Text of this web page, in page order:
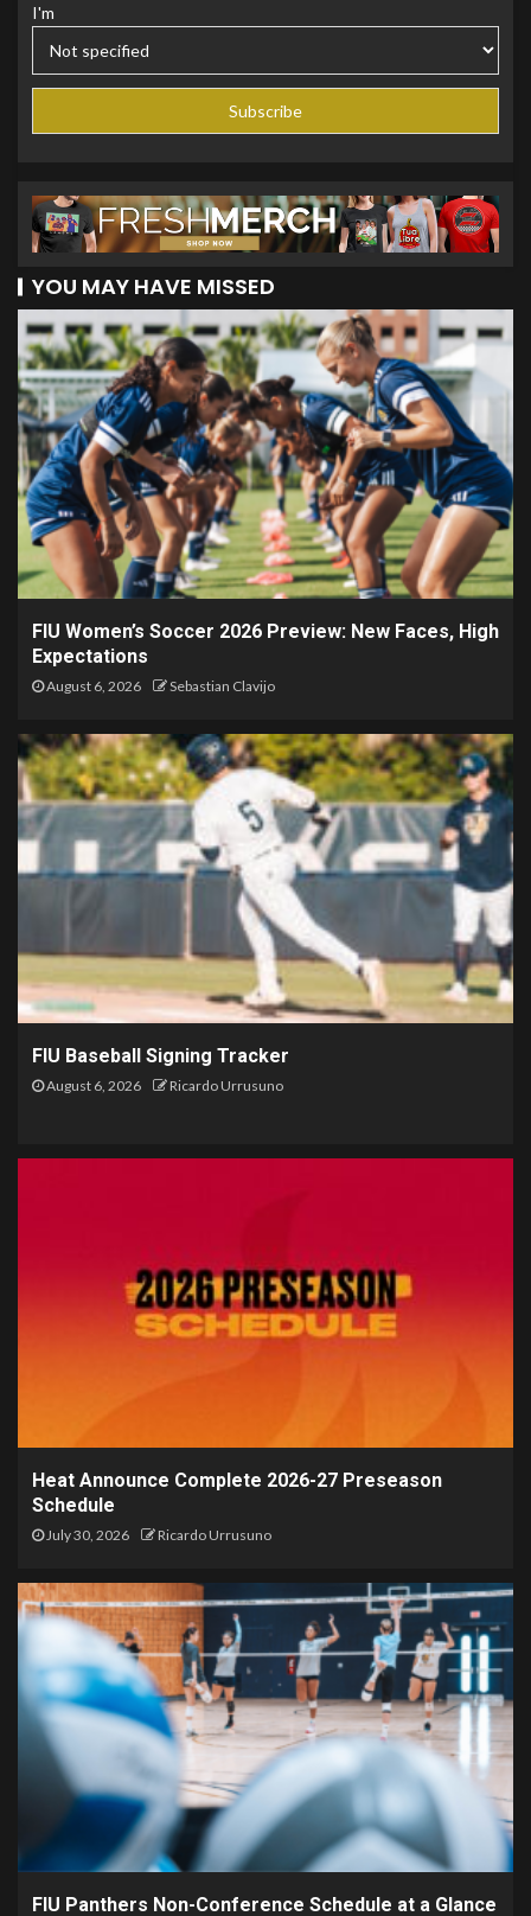
I'm
YOU MAY HAVE MISSED
FIU Women’s Soccer 2026 Preview: New Faces, High
Expectations
August 6, 2026 Sebastian Clavijo
FIU Baseball Signing Tracker
August 6, 2026 Ricardo Urrusuno
Heat Announce Complete 2026-27 Preseason
Schedule
July 30, 2026 Ricardo Urrusuno
FIU Panthers Non-Conference Schedule at a Glance